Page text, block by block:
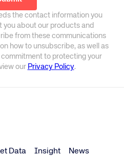
the contact information you
you about our products and
from these communications
how to unsubscribe, as well as
to protecting your
our Privacy Policy.
Data Insight News